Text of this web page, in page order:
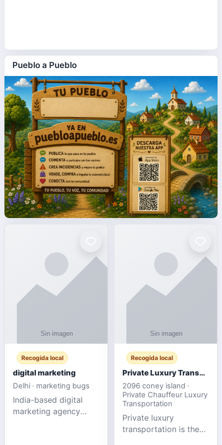
Pueblo a Pueblo
Recogida local
digital marketing
Delhi · marketing bugs
India-based digital
marketing agency
Recogida local
Private Luxury Transportation for FIFA Match Travel
2096 coney island ·
Private Chauffeur Luxury
Transportation
Private luxury
transportation is the